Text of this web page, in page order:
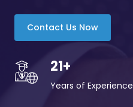
Contact Us Now
21+
Years of Experience